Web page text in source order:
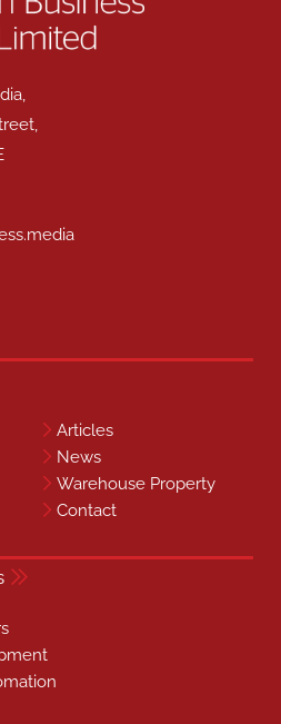
Articles
News
Warehouse Property
Contact